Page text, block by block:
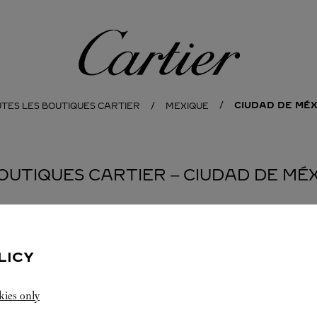
Cartier
LES BOUTIQUES CARTIER MEXIQUE CIUDAD DE
CARTIER ‒ CIUDAD DE
only